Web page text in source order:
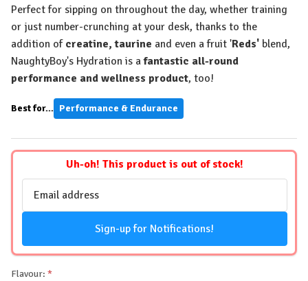
Perfect for sipping on throughout the day, whether training
or just number-crunching at your desk, thanks to the
addition of creatine, taurine and even a fruit 'Reds' blend,
NaughtyBoy's Hydration is afantastic all-round
performance and wellness product, too!
Best for... Performance & Endurance
Uh-oh! This product is out of stock!
Sign-up for Notifications!
Flavour: